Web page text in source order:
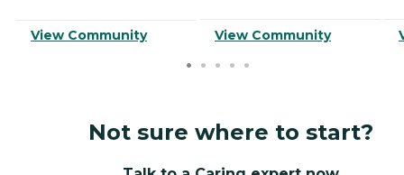
View Community View Community
Not sure where to start?